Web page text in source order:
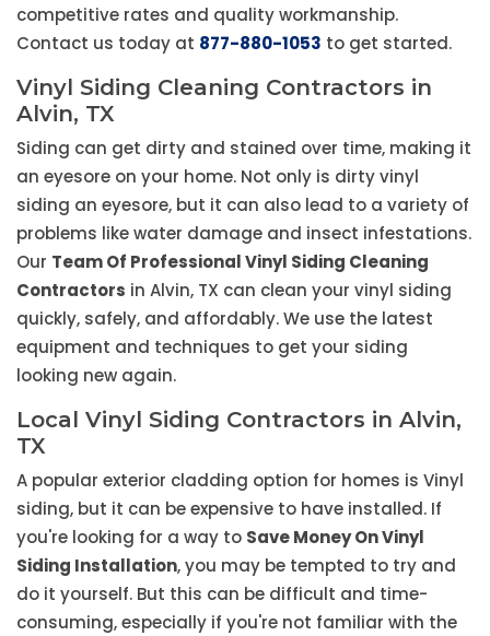
competitive rates and quality workmanship.
Contact us today at 877-880-1053 to get started.
Vinyl Siding Cleaning Contractors in
Alvin, TX
Siding can get dirty and stained over time, making it
an eyesore on your home. Not only is dirty vinyl
siding an eyesore, but it can also lead to a variety of
problems like water damage and insect infestations.
Our Team Of Professional Vinyl Siding Cleaning
Contractors in Alvin, TX can clean your vinyl siding
quickly, safely, and affordably. We use the latest
equipment and techniques to get your siding
looking new again.
Local Vinyl Siding Contractors in Alvin,
TX
A popular exterior cladding option for homes is Vinyl
siding, but it can be expensive to have installed. If
you're looking for a way to Save Money On Vinyl
Siding Installation, you may be tempted to try and
do it yourself. But this can be difficult and time-
consuming, especially if you're not familiar with the